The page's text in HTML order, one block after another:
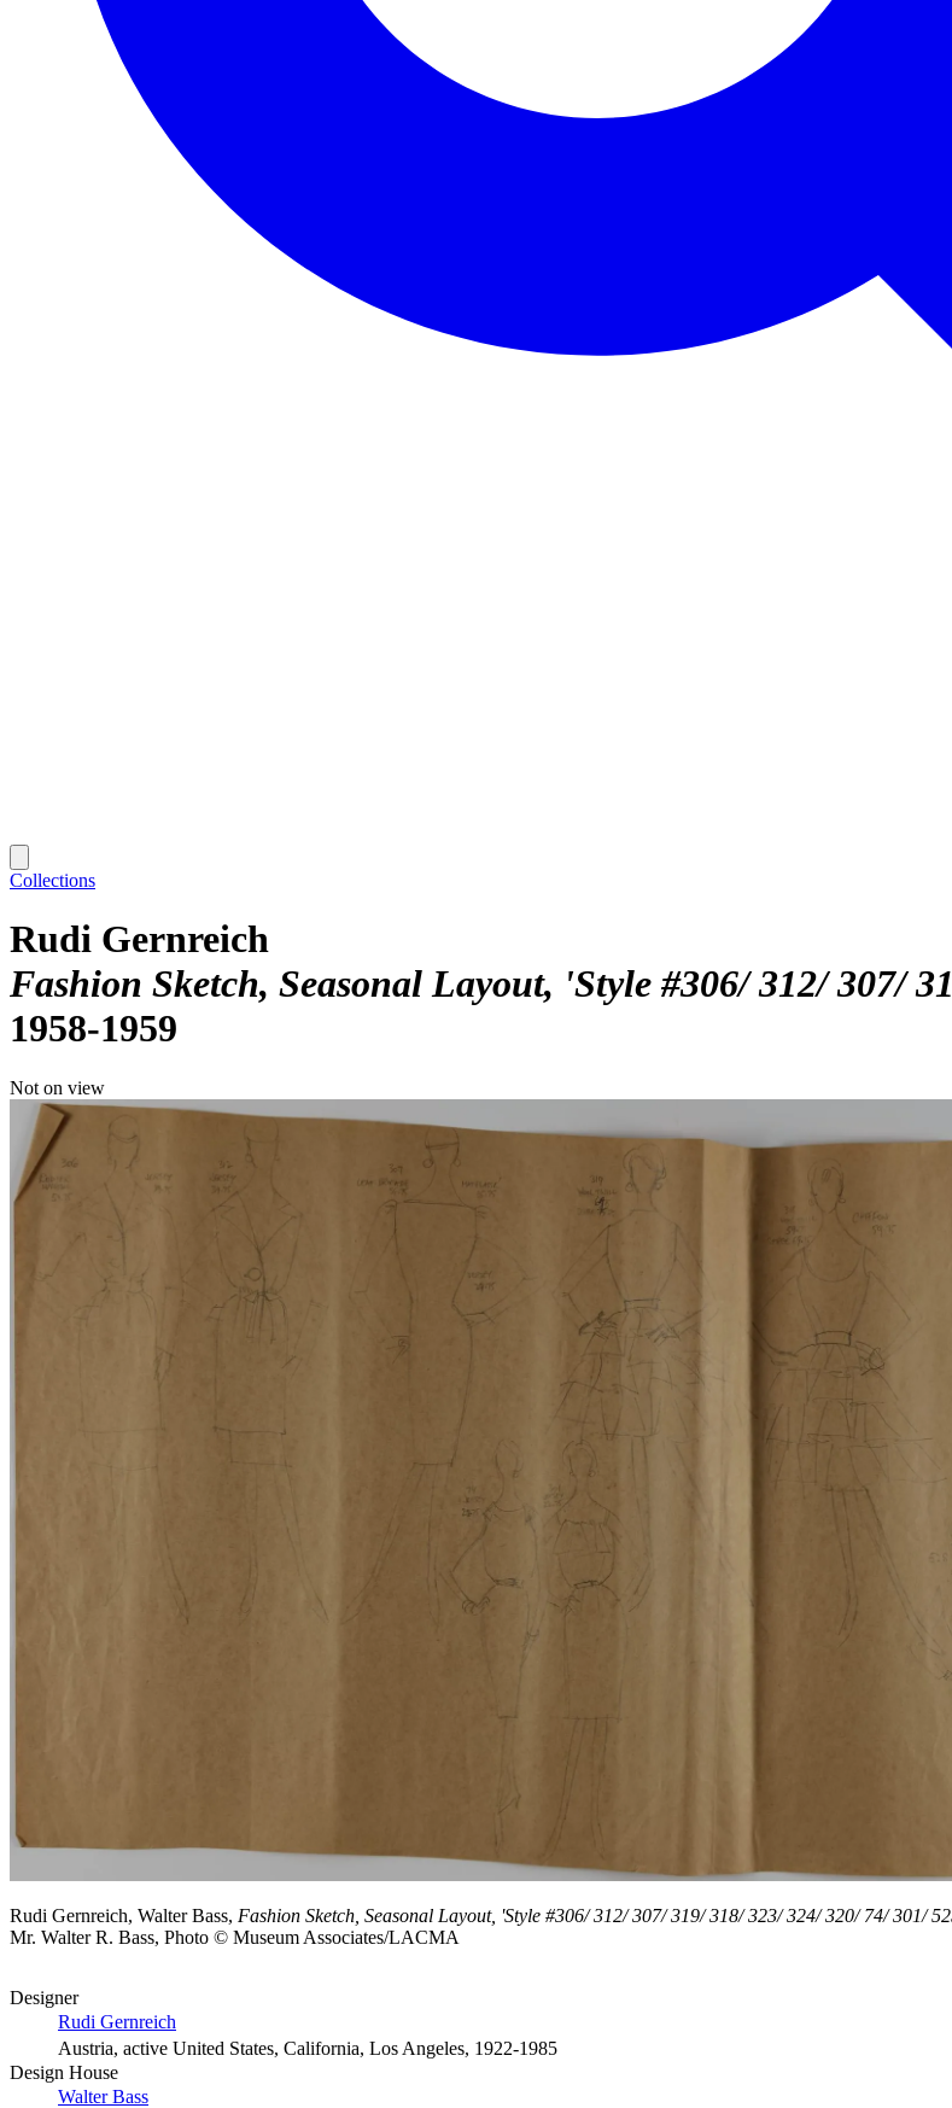
Collections
Rudi Gernreich
Fashion Sketch, Seasonal Layout, 'Style #306/ 312/ 307/
1958-1959
Not on view
Rudi Gernreich, Walter Bass, Fashion Sketch, Seasonal Layout, 'Style #306/ 312/ 307/ 319/ 318/ 323/ 324/ 320/ 74/ 301/
Mr. Walter R. Bass, Photo © Museum Associates/LACMA
Designer
Rudi Gernreich
Austria, active United States, California, Los Angeles, 1922-1985
Design House
Walter Bass